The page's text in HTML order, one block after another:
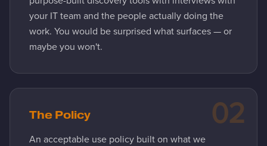
your IT team and the people actually doing the
work. You would be surprised what surfaces — or
maybe you won't.
02
The Policy
An acceptable use policy built on what we